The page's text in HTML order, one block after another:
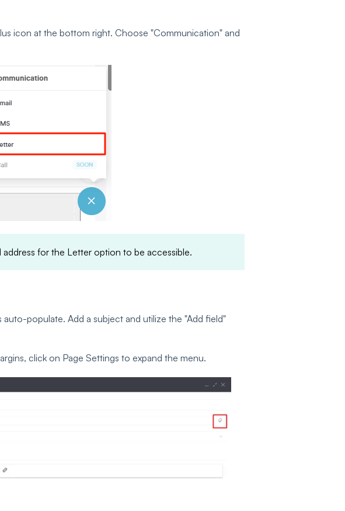
icon at the bottom right. Choose "Communication" and
address for the Letter option to be accessible.
auto-populate. Add a subject and utilize the "Add field"
click on Page Settings to expand the menu.